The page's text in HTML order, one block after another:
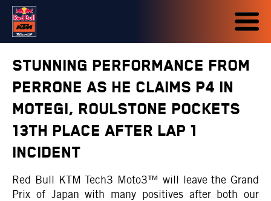
STUNNING PERFORMANCE FROM
PERRONE AS HE CLAIMS P4 IN
MOTEGI, ROULSTONE POCKETS
13TH PLACE AFTER LAP 1
INCIDENT
Red Bull KTM Tech3 Moto3™ will leave the Grand
Prix of Japan with many positives after both our